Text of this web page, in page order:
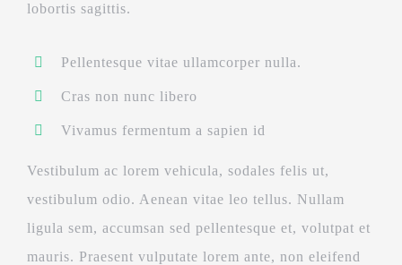
lobortis sagittis.
Pellentesque vitae ullamcorper nulla.
Cras non nunc libero
Vivamus fermentum a sapien id
Vestibulum ac lorem vehicula, sodales felis ut,
vestibulum odio. Aenean vitae leo tellus. Nullam
ligula sem, accumsan sed pellentesque et, volutpat et
mauris. Praesent vulputate lorem ante, non eleifend